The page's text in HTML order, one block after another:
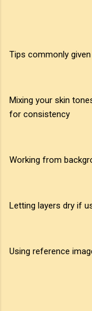
Tips commonly given
Mixing your skin
for consistency
Working from
Letting layers dry if
Using reference